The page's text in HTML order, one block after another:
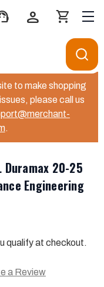
to make shopping
please call us
.
person shopping_cart
Duramax 20-25
Engineering
qualify at checkout.
a Review